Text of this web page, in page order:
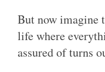
But now imagine
life where
assured of turns